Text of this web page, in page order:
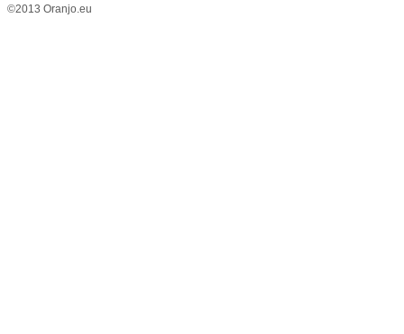
©2013 Oranjo.eu